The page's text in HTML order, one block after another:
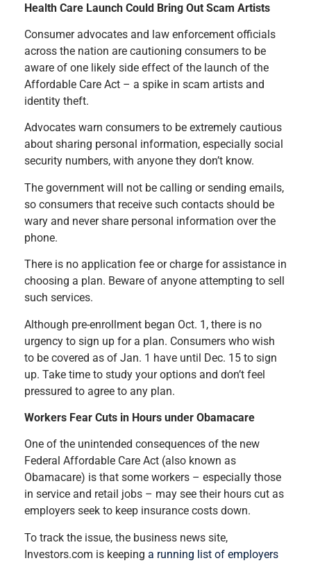
Health Care Launch Could Bring Out Scam Artists
Consumer advocates and law enforcement officials
across the nation are cautioning consumers to be
aware of one likely side effect of the launch of the
Affordable Care Act – a spike in scam artists and
identity theft.
Advocates warn consumers to be extremely cautious
about sharing personal information, especially social
security numbers, with anyone they don’t know.
The government will not be calling or sending emails,
so consumers that receive such contacts should be
wary and never share personal information over the
phone.
There is no application fee or charge for assistance in
choosing a plan. Beware of anyone attempting to sell
such services.
Although pre-enrollment began Oct. 1, there is no
urgency to sign up for a plan. Consumers who wish
to be covered as of Jan. 1 have until Dec. 15 to sign
up. Take time to study your options and don’t feel
pressured to agree to any plan.
Workers Fear Cuts in Hours under Obamacare
One of the unintended consequences of the new
Federal Affordable Care Act (also known as
Obamacare) is that some workers – especially those
in service and retail jobs – may see their hours cut as
employers seek to keep insurance costs down.
To track the issue, the business news site,
Investors.com is keeping a running list of employers